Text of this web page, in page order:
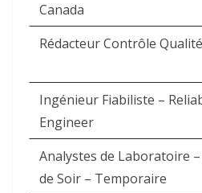
Canada
Rédacteur Contrôle Qualité
Ingénieur Fiabiliste –
Engineer
Analystes de Laboratoire
de Soir – Temporaire